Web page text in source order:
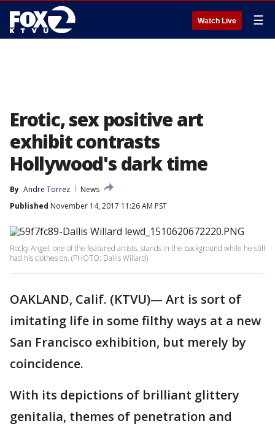
Watch Live ☰
Erotic, sex positive art
exhibit contrasts
Hollywood's dark time
By Andre Torrez
News
Published November 14, 2017 11:26 AM PST
Rocky Angel, one of the featured artists, stands in the background while he still
had his clothes on. (PHOTO: Dallis Willard)
OAKLAND, Calif. (KTVU)— Art is sort of
imitating life in some filthy ways at a new
San Francisco exhibition, but merely by
coincidence.
With its depictions of brilliant glittery
genitalia, themes of penetration and